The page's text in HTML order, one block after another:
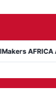
Awards